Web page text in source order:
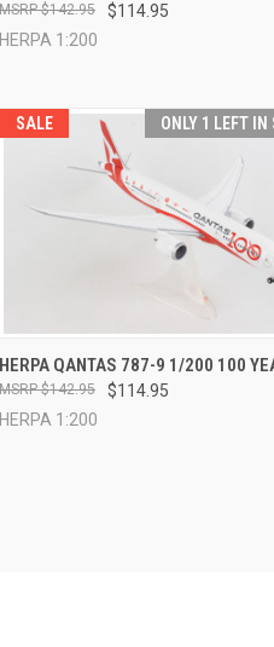
Compare $114.95
$142.95
HERPA 1:200
SALE ONLY 1 LEFT IN
QUICK VIEW ADD TO
Compare
HERPA QANTAS 787-9 1/200 100
$114.95
$142.95
HERPA 1:200